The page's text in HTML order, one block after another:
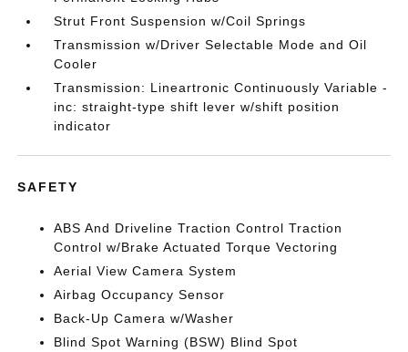
Strut Front Suspension w/Coil Springs
Transmission w/Driver Selectable Mode and Oil
Cooler
Transmission: Lineartronic Continuously Variable -
inc: straight-type shift lever w/shift position
indicator
SAFETY
ABS And Driveline Traction Control Traction
Control w/Brake Actuated Torque Vectoring
Aerial View Camera System
Airbag Occupancy Sensor
Back-Up Camera w/Washer
Blind Spot Warning (BSW) Blind Spot